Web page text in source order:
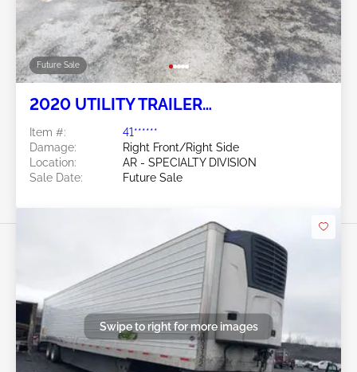
Future Sale
2020 UTILITY TRAILER
Manufacturer
Item #:
41******
Damage:
Right Front/Right Side
Location:
AR - SPECIALTY DIVISION
Sale Date:
Future Sale
Swipe to right for more images